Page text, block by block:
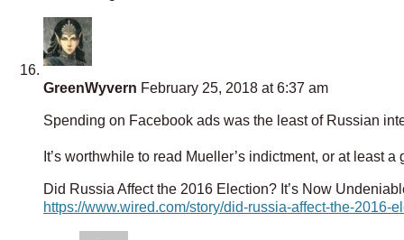
GreenWyvern February 25, 2018 at 6:37 am
Spending on Facebook ads was the least of Russian
It’s worthwhile to read Mueller’s indictment, or at least a
Did Russia Affect the 2016 Election? It’s Now
https://www.wired.com/story/did-russia-affect-the-2016-